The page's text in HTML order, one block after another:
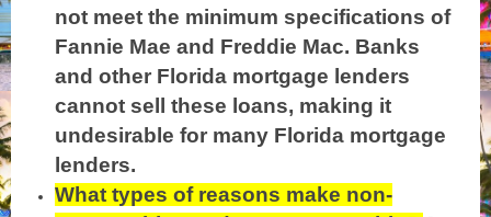
not meet the minimum specifications of
Fannie Mae and Freddie Mac. Banks
and other Florida mortgage lenders
cannot sell these loans, making it
undesirable for many Florida mortgage
lenders.
What types of reasons make non-